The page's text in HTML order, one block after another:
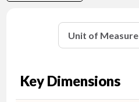
Unit of Measure
Key Dimensions